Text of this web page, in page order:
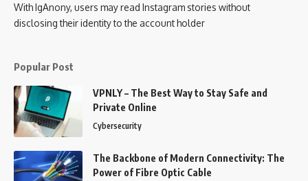
With IgAnony, users may read Instagram stories without
disclosing their identity to the account holder
Popular Post
VPNLY – The Best Way to Stay Safe and
Private Online
Cybersecurity
The Backbone of Modern Connectivity: The
Power of Fibre Optic Cable